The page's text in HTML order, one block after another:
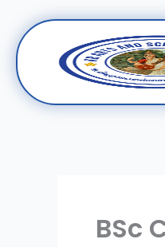
Skip
content
BSc